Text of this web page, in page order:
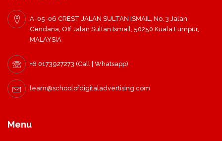
A-05-06 CREST JALAN SULTAN ISMAIL, No. 3 Jalan
Cendana, Off Jalan Sultan Ismail, 50250 Kuala Lumpur,
MALAYSIA
+6 0173927273 (Call | Whatsapp)
learn@schoolofdigitaladvertising.com
Menu